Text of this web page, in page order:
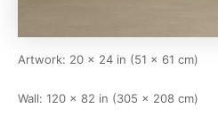
Artwork: 20 × 24 in (51 × 61 cm)
Wall: 120 × 82 in (305 × 208 cm)